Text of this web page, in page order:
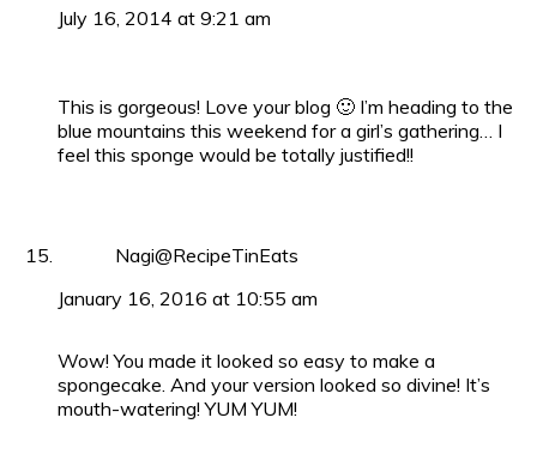
July 16, 2014 at 9:21 am
This is gorgeous! Love your blog 🙂 I’m heading to the
blue mountains this weekend for a girl’s gathering… I
feel this sponge would be totally justified!!
Nagi@RecipeTinEats
January 16, 2016 at 10:55 am
Wow! You made it looked so easy to make a
spongecake. And your version looked so divine! It’s
mouth-watering! YUM YUM!